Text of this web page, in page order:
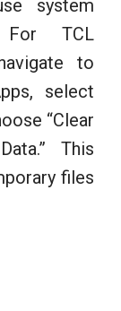
system
For TCL
to
select
“Clear
This
files